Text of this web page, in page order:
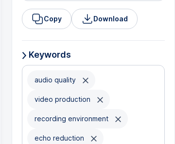
Copy Download
Keywords
audio quality
video production
recording environment
echo reduction